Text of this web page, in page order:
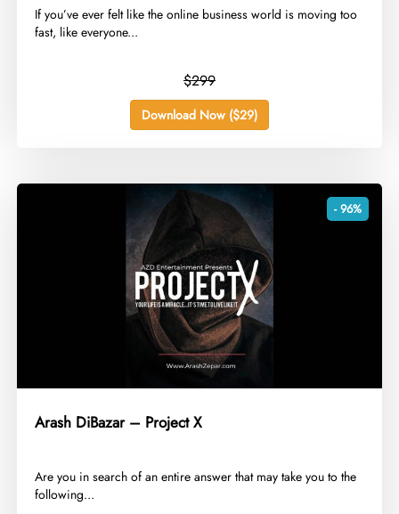
​If you’ve ever felt like the online business world is moving too
fast, like everyone...
$299
Download Now ($29)
- 96%
Arash DiBazar – Project X
​Are you in search of an entire answer that may take you to the
following...